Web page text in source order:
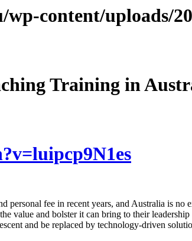
content/uploads/
Training in
personal fee in recent years, and Australia is
value and bolster it can bring to their
and be replaced by technology-driven